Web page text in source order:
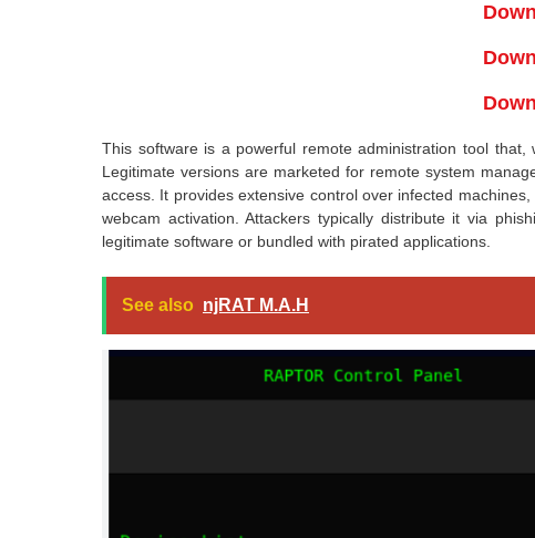
This software is a powerful remote administration tool
Legitimate versions are marketed for remote system
access. It provides extensive control over infected
webcam activation. Attackers typically distribute it via
legitimate software or bundled with pirated applications.
See also njRAT M.A.H